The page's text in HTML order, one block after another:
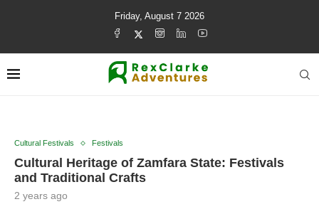
Friday, August 7 2026
Cultural Festivals Festivals
Cultural Heritage of Zamfara State: Festivals
and Traditional Crafts
2 years ago